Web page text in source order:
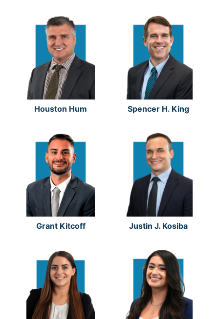
Houston Hum Spencer H. King
Grant Kitcoff Justin J. Kosiba